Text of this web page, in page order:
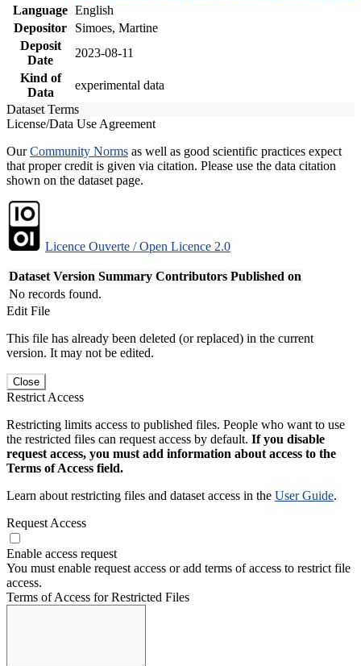
Language English
Depositor
Simoes, Martine
Deposit
Date
2023-08-11
Kind of
Data
experimental data
Dataset Terms
License/Data Use Agreement
OurCommunity Norms as well as good scientific practices expect
that proper credit is given via citation. Please use the data citation
shown on the dataset page.
Licence Ouverte / Open Licence 2.0
Dataset Version Summary Contributors Published on
No records found.
Edit File
This file has already been deleted (or replaced) in the current
version. It may not be edited.
Close
Restrict Access
Restricting limits access to published files. People who want to use
the restricted files can request access by default. If you disable
request access, you must add information about access to the
Terms of Access field.
Learn about restricting files and dataset access in the User Guide.
Request Access
Enable access request
You must enable request access or add terms of access to restrict file
access.
Terms of Access for Restricted Files